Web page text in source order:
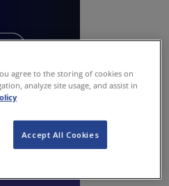
agree to the storing of cookies on
analyze site usage, and assist in
Accept All Cookies